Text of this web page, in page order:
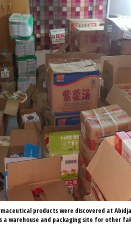
products were discovered at
a warehouse and packaging site for other